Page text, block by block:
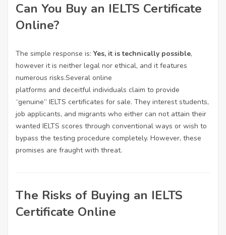
Can You Buy an IELTS Certificate
Online?
The simple response is: Yes, it is technically possible,
however it is neither legal nor ethical, and it features
numerous risks.Several online
platforms and deceitful individuals claim to provide
“genuine” IELTS certificates for sale. They interest students,
job applicants, and migrants who either can not attain their
wanted IELTS scores through conventional ways or wish to
bypass the testing procedure completely. However, these
promises are fraught with threat.
The Risks of Buying an IELTS
Certificate Online